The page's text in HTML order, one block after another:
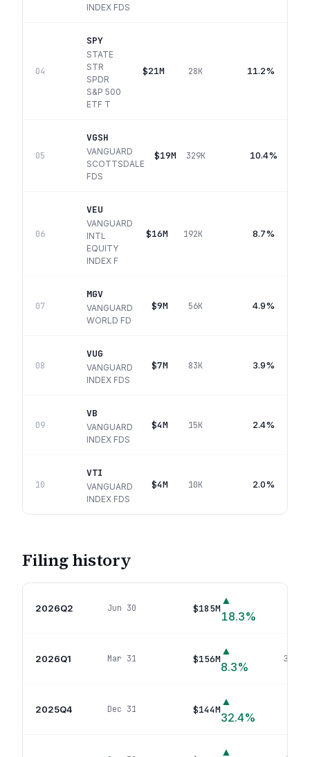
INDEX FDS
04
SPY
STATE
STR
SPDR
S&P 500
ETF T
$21M 28K 11.2%
05
VGSH
VANGUARD
SCOTTSDALE
FDS
$19M 329K 10.4%
06
VEU
VANGUARD
INTL
EQUITY
INDEX F
$16M 192K 8.7%
07
MGV
VANGUARD
WORLD FD
$9M 56K 4.9%
08
VUG
VANGUARD
INDEX FDS
$7M 83K 3.9%
09
VB
VANGUARD
INDEX FDS
$4M 15K 2.4%
10
VTI
VANGUARD
INDEX FDS
$4M 10K 2.0%
Filing history
2026Q2 Jun 30 $185M
▲
18.3%
2026Q1 Mar 31 $156M
▲
8.3%
30
2025Q4 Dec 31 $144M
▲
32.4%
▲